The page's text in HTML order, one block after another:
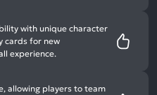
with unique character
cards for new
experience.
allowing players to team